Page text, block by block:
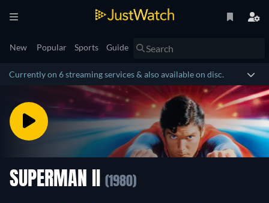
New Popular Sports Guide
Currently on 6 streaming services & also available on disc.
SUPERMAN II (1980)